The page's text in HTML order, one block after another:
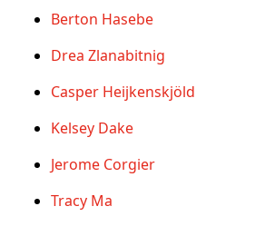
Berton Hasebe
Drea Zlanabitnig
Casper Heijkenskjöld
Kelsey Dake
Jerome Corgier
Tracy Ma